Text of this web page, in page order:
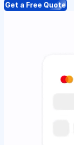
Get a Free Quote